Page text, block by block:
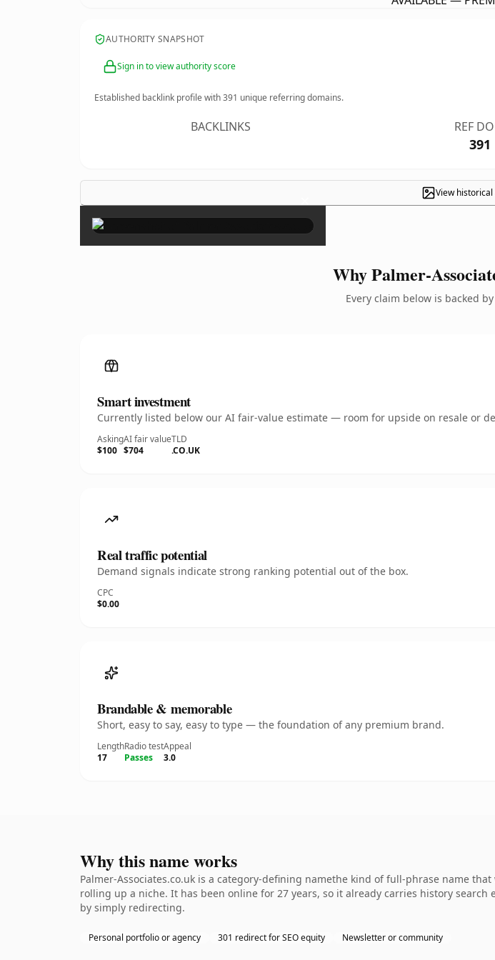
AUTHORITY SNAPSHOT
Sign in to view authority score
Established backlink profile with391 unique referring domains.
BACKLINKS REF
391
View
×
Why Palmer-
Every claim below is backed
Smart investment
Currently listed below our AI fair-value estimate — room for upside on resale or
Asking
$100
AI fair value
$704
TLD
.CO.UK
Real traffic potential
Demand signals indicate strong ranking potential out of the box.
CPC
$0.00
Brandable & memorable
Short, easy to say, easy to type — the foundation of any premium brand.
Length
17
Radio test
Passes
Appeal
3.0
Why this name works
Palmer-Associates.co.uk is a category-defining namethe kind of full-phrase name
rolling up a niche. It has been online for 27 years, so it already carries history
by simply redirecting.
Personal portfolio or agency 301 redirect for SEO equity Newsletter or community